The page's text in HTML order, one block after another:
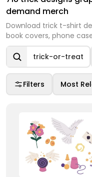
demand merch
Download trick t-shirt
book covers, phone
trick-or-treat
Filters Most